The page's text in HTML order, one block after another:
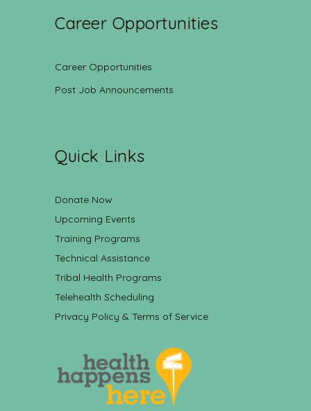
Career Opportunities
Career Opportunities
Post Job Announcements
Quick Links
Donate Now
Upcoming Events
Training Programs
Technical Assistance
Tribal Health Programs
Telehealth Scheduling
Privacy Policy & Terms of Service